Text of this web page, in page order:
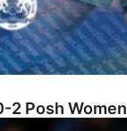
2 Posh Women